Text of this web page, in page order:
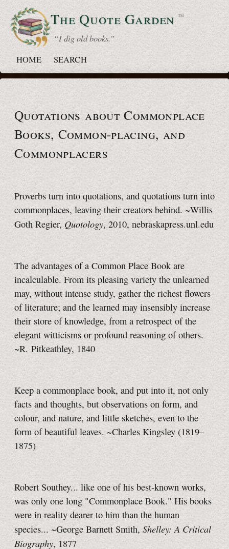
The QuoteGarden ™
“ I dig old books.”
HOME
SEARCH
Quotations about Commonplace
Books, Common-placing, and
Commonplacers
Proverbs turn into quotations, and quotations turn into
commonplaces, leaving their creators behind. ~Willis
Goth Regier, Quotology, 2010, nebraskapress.unl.edu
The advantages of a Common Place Book are
incalculable. From its pleasing variety the unlearned
may, without intense study, gather the richest flowers
of literature; and the learned may insensibly increase
their store of knowledge, from a retrospect of the
elegant witticisms or profound reasoning of others.
~R. Pitkeathley, 1840
Keep a commonplace book, and put into it, not only
facts and thoughts, but observations on form, and
colour, and nature, and little sketches, even to the
form of beautiful leaves. ~Charles Kingsley (1819–
1875)
Robert Southey... like one of his best-known works,
was only one long "Commonplace Book." His books
were in reality dearer to him than the human
species... ~George Barnett Smith, Shelley: A Critical
Biography, 1877